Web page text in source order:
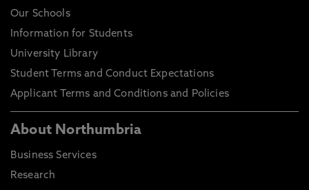
Our Schools
Information for Students
University Library
Student Terms and Conduct Expectations
Applicant Terms and Conditions and Policies
About Northumbria
Business Services
Research